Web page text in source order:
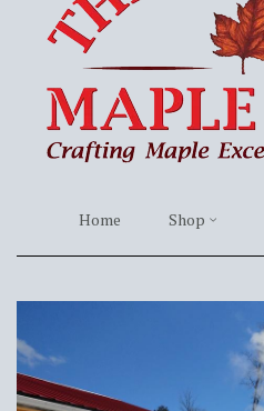
Home Shop